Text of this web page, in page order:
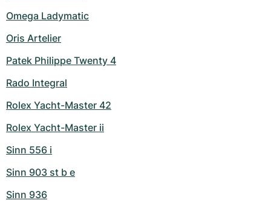
Omega Ladymatic
Oris Artelier
Patek Philippe Twenty 4
Rado Integral
Rolex Yacht-Master 42
Rolex Yacht-Master ii
Sinn 556 i
Sinn 903 st b e
Sinn 936